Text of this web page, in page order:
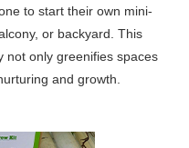
to start their own mini-
or backyard. This
not only greenifies spaces
and growth.